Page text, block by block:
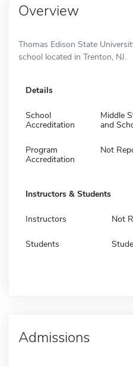
Overview
Thomas Edison State
school located in Trenton, NJ.
Details
School
Accreditation
Middle
and
Program
Accreditation
Not
Instructors & Students
Instructors Not
Students
Admissions